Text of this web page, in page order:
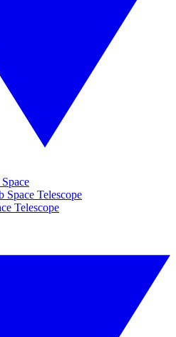
Space Telescope
Telescope